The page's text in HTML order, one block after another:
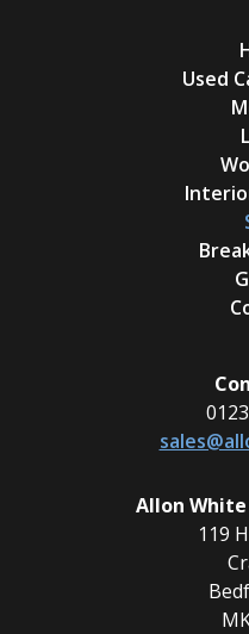
Used
Allon
119